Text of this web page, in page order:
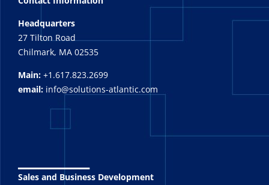
Headquarters
27 Tilton Road
Chilmark, MA 02535
Main: +1.617.823.2699
email: info@solutions-atlantic.com
Sales and Business Development